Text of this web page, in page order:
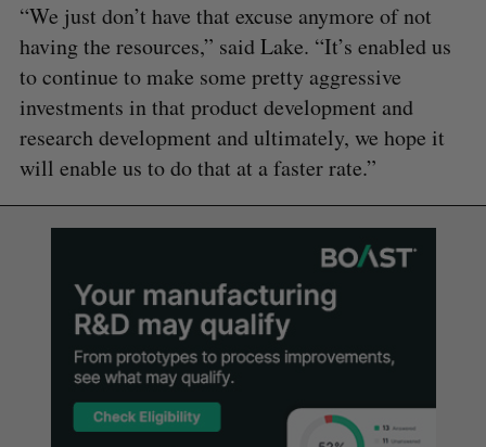
“We just don’t have that excuse anymore of not
having the resources,” said Lake. “It’s enabled us
to continue to make some pretty aggressive
investments in that product development and
research development and ultimately, we hope it
will enable us to do that at a faster rate.”